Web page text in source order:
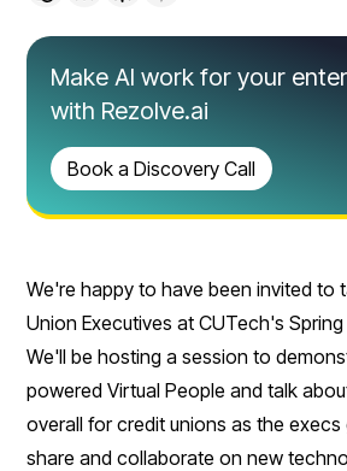
We're happy to have been invited to
Union Executives at CUTech's Spring
We'll be hosting a session to
powered Virtual People and talk
overall for credit unions as the execs
share and collaborate on new
Make AI work for your
with Rezolve.ai
Book a Discovery Call